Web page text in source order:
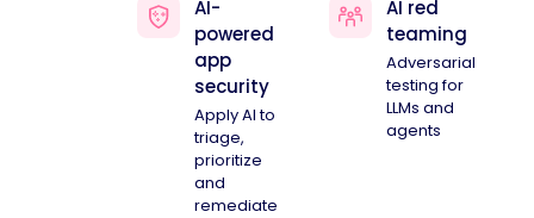
AI-
powered
app
security
Apply AI to
triage,
prioritize
and
remediate
AI red
teaming
Adversarial
testing for
LLMs and
agents